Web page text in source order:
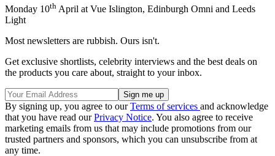
Monday 10th April at Vue Islington, Edinburgh Omni and Leeds
Light
Most newsletters are rubbish. Ours isn't.
Get exclusive shortlists, celebrity interviews and the best deals on
the products you care about, straight to your inbox.
By signing up, you agree to ourTerms of services and acknowledge
that you have read ourPrivacy Notice. You also agree to receive
marketing emails from us that may include promotions from our
trusted partners and sponsors, which you can unsubscribe from at
any time.